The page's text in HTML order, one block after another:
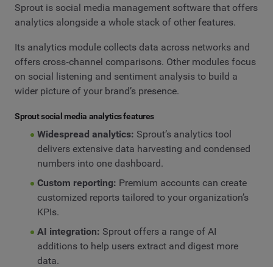
Sprout is social media management software that offers
analytics alongside a whole stack of other features.
Its analytics module collects data across networks and
offers cross‑channel comparisons. Other modules focus
on social listening and sentiment analysis to build a
wider picture of your brand’s presence.
Sprout social media analytics features
Widespread analytics: Sprout’s analytics tool
delivers extensive data harvesting and condensed
numbers into one dashboard.
Custom reporting: Premium accounts can create
customized reports tailored to your organization’s
KPIs.
AI integration: Sprout offers a range of AI
additions to help users extract and digest more
data.